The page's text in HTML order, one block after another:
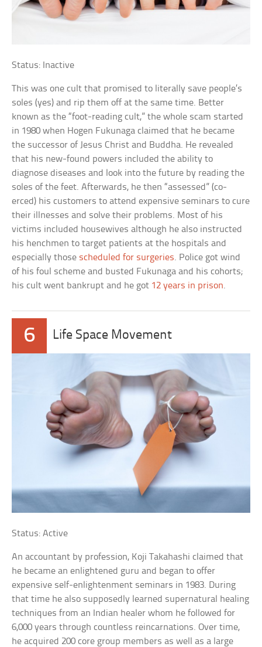
Status: Inactive
This was one cult that promised to literally save people’s
soles (yes) and rip them off at the same time. Better
known as the “foot-reading cult,” the whole scam started
in 1980 when Hogen Fukunaga claimed that he became
the successor of Jesus Christ and Buddha. He revealed
that his new-found powers included the ability to
diagnose diseases and look into the future by reading the
soles of the feet. Afterwards, he then “assessed” (co-
erced) his customers to attend expensive seminars to cure
their illnesses and solve their problems. Most of his
victims included housewives although he also instructed
his henchmen to target patients at the hospitals and
especially those scheduled for surgeries. Police got wind
of his foul scheme and busted Fukunaga and his cohorts;
his cult went bankrupt and he got 12 years in prison.
6 Life Space Movement
Status: Active
An accountant by profession, Koji Takahashi claimed that
he became an enlightened guru and began to offer
expensive self-enlightenment seminars in 1983. During
that time he also supposedly learned supernatural healing
techniques from an Indian healer whom he followed for
6,000 years through countless reincarnations. Over time,
he acquired 200 core group members as well as a large